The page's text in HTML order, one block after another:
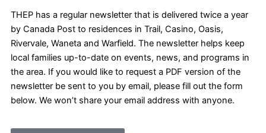
THEP has a regular newsletter that is delivered twice a year
by Canada Post to residences in Trail, Casino, Oasis,
Rivervale, Waneta and Warfield. The newsletter helps keep
local families up-to-date on events, news, and programs in
the area. If you would like to request a PDF version of the
newsletter be sent to you by email, please fill out the form
below. We won’t share your email address with anyone.